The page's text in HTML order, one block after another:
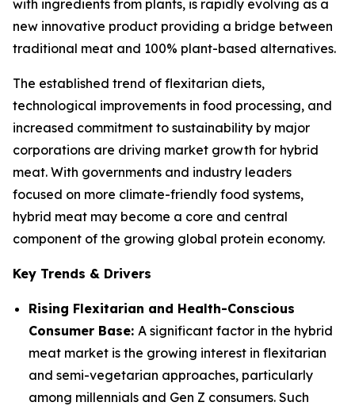
with ingredients from plants, is rapidly evolving as a
new innovative product providing a bridge between
traditional meat and 100% plant-based alternatives.
The established trend of flexitarian diets,
technological improvements in food processing, and
increased commitment to sustainability by major
corporations are driving market growth for hybrid
meat. With governments and industry leaders
focused on more climate-friendly food systems,
hybrid meat may become a core and central
component of the growing global protein economy.
Key Trends & Drivers
Rising Flexitarian and Health-Conscious
Consumer Base: A significant factor in the hybrid
meat market is the growing interest in flexitarian
and semi-vegetarian approaches, particularly
among millennials and Gen Z consumers. Such